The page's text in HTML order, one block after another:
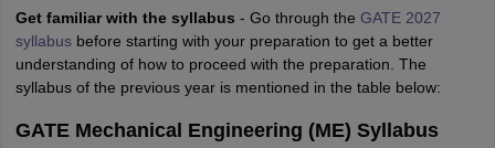
Get familiar with the syllabus - Go through the GATE 2027
syllabus before starting with your preparation to get a better
understanding of how to proceed with the preparation. The
syllabus of the previous year is mentioned in the table below:
GATE Mechanical Engineering (ME) Syllabus